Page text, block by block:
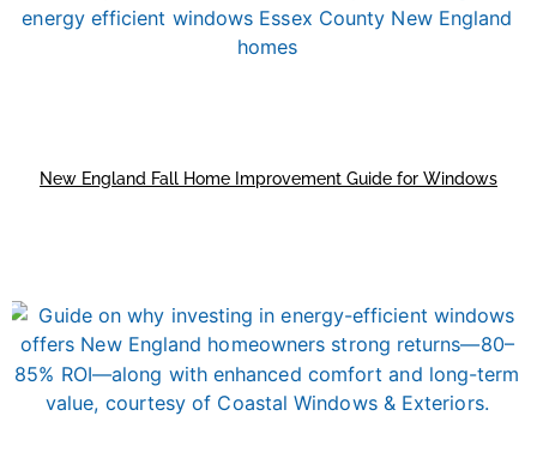
New England Fall Home Improvement Guide for Windows